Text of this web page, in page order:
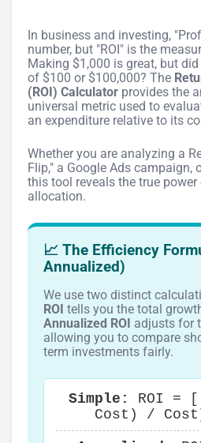
In business and investing,
number, but "ROI" is the
Making $1,000 is great, but
of $100 or $100,000? The
(ROI) Calculator provides the
universal metric used to
an expenditure relative to its
Whether you are analyzing a
Flip," a Google Ads campaign,
this tool reveals the true
allocation.
📈 The Efficiency
Annualized)
We use two distinct
ROI tells you the total
Annualized ROI adjusts for
allowing you to compare
term investments fairly.
Simple:
ROI =
Cost) /